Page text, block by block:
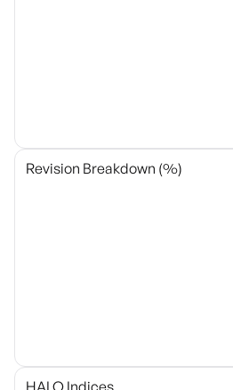
Revision Breakdown (%)
HALO Indices